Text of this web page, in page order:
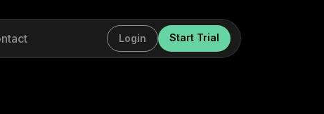
Login Start Trial